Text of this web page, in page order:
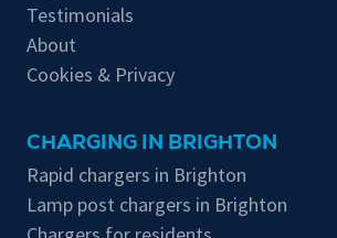
Testimonials
About
Cookies & Privacy
CHARGING IN BRIGHTON
Rapid chargers in Brighton
Lamp post chargers in Brighton